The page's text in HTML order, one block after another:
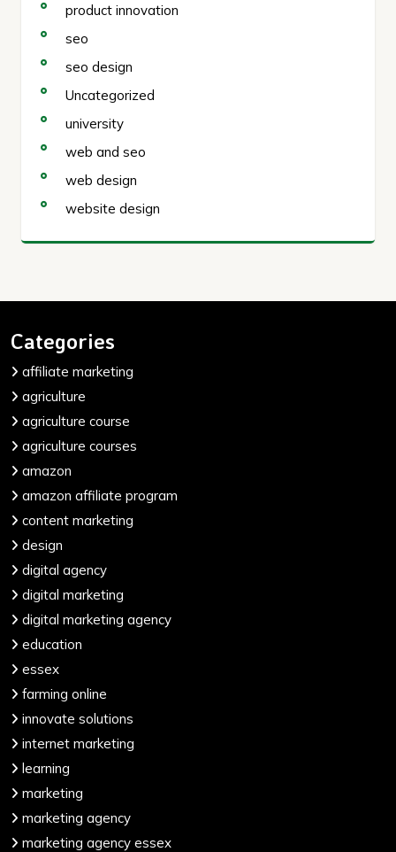
product innovation
seo
seo design
Uncategorized
university
web and seo
web design
website design
Categories
affiliate marketing
agriculture
agriculture course
agriculture courses
amazon
amazon affiliate program
content marketing
design
digital agency
digital marketing
digital marketing agency
education
essex
farming online
innovate solutions
internet marketing
learning
marketing
marketing agency
marketing agency essex